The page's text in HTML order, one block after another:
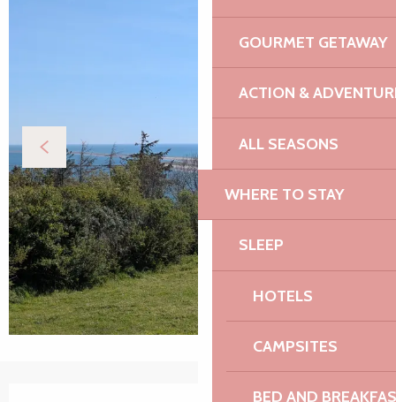
GOURMET GETAWAY
ACTION &
ALL SEASONS
WHERE TO STAY
SLEEP
HOTELS
CAMPSITES
BED AND
Opening hours & contact details